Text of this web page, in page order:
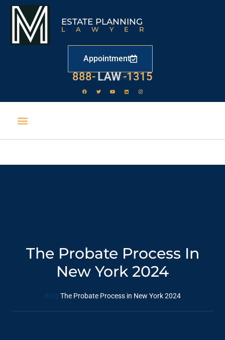
ESTATE PLANNING
LAWYER
Appointment
888- LAW -1315
The Probate Process In
New York 2024
Blog The Probate Process in New York 2024